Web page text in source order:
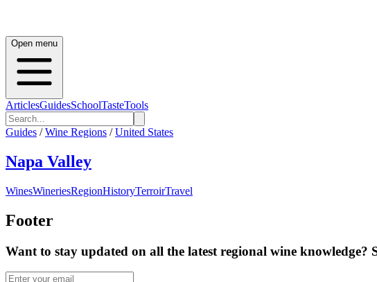
Open menu
ArticlesGuidesSchoolTasteTools
Guides / Wine Regions / United States
Napa Valley
WinesWineriesRegionHistoryTerroirTravel
Footer
Want to stay updated on all the latest regional wine knowledge?